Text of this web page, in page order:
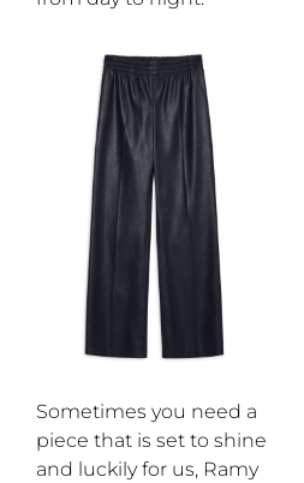
Sometimes you need a
piece that is set to shine
and luckily for us, Ramy